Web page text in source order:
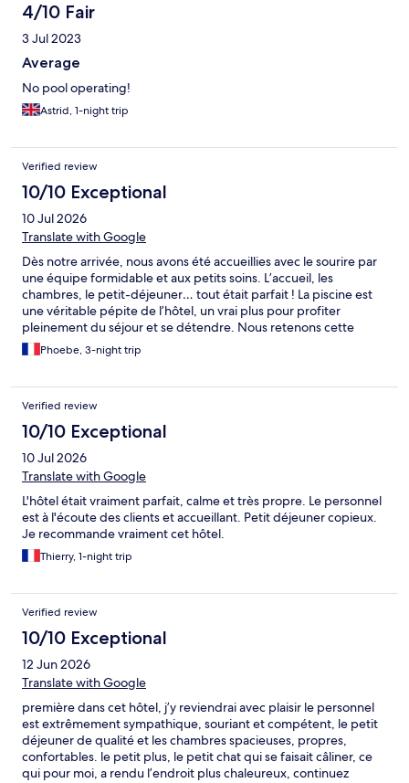
4/10 Fair
3 Jul 2023
Average
No pool operating!
Astrid, 1-night trip
Verified review
10/10 Exceptional
10 Jul 2026
Translate with Google
Dès notre arrivée, nous avons été accueillies avec le sourire par
une équipe formidable et aux petits soins. L’accueil, les
chambres, le petit-déjeuner… tout était parfait ! La piscine est
une véritable pépite de l’hôtel, un vrai plus pour profiter
pleinement du séjour et se détendre. Nous retenons cette
adresse avec grand plaisir : l’emplacement est idéal, à proximité
d’Arcachon, de la dune du Pilat et de La Teste-de-Buch, avec
découvrir la région. Merci à toute l’équipe pour ce beau
moment, nous reviendrons avec grand plaisir !
Phoebe, 3-night trip
Verified review
10/10 Exceptional
10 Jul 2026
Translate with Google
L'hôtel était vraiment parfait, calme et très propre. Le personnel
est à l'écoute des clients et accueillant. Petit déjeuner copieux.
Je recommande vraiment cet hôtel.
Thierry, 1-night trip
Verified review
10/10 Exceptional
12 Jun 2026
Translate with Google
première dans cet hôtel, j’y reviendrai avec plaisir le personnel
est extrêmement sympathique, souriant et compétent, le petit
déjeuner de qualité et les chambres spacieuses, propres,
confortables. le petit plus, le petit chat qui se faisait câliner, ce
qui pour moi, a rendu l’endroit plus chaleureux, continuez